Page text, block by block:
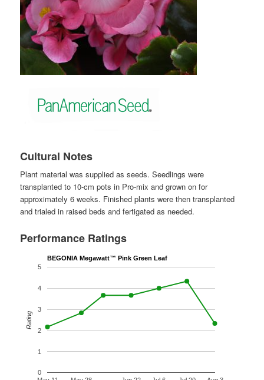
Cultural Notes
Plant material was supplied as seeds. Seedlings were
transplanted to 10-cm pots in Pro-mix and grown on for
approximately 6 weeks. Finished plants were then transplanted
and trialed in raised beds and fertigated as needed.
Performance Ratings
BEGONIA Megawatt™ Pink Green Leaf
0
1
2
3
4
5
Rating